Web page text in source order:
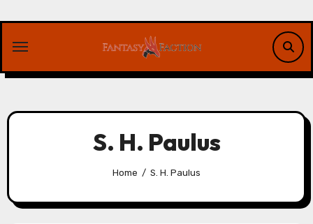
content
S. H. Paulus
Home S. H. Paulus